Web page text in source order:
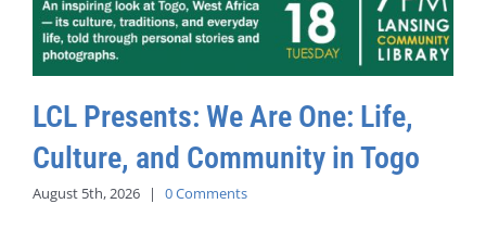
LCL Presents: We Are One: Life,
Culture, and Community in Togo
August 5th, 2026 | 0 Comments